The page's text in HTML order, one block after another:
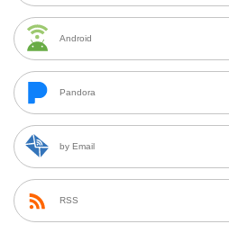
Android
Pandora
by Email
RSS